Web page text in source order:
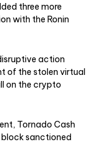
three more
with the Ronin
action
of the stolen virtual
on the crypto
Tornado Cash
sanctioned